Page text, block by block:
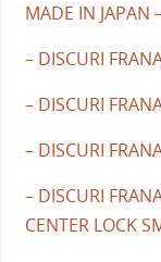
MADE IN JAPAN
– DISCURI
– DISCURI
– DISCURI
– DISCURI
CENTER LOCK